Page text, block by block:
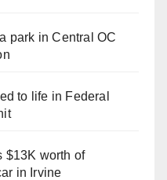
park in Central OC
to life in Federal
$13K worth of
in Irvine